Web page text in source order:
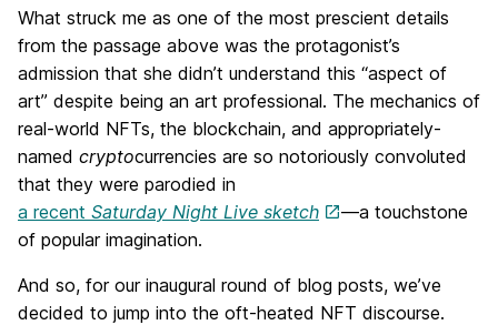
What struck me as one of the most prescient details
from the passage above was the protagonist’s
admission that she didn’t understand this “aspect of
art” despite being an art professional. The mechanics of
real-world NFTs, the blockchain, and appropriately-
named cryptocurrencies are so notoriously convoluted
that they were parodied in
a recent Saturday Night Live sketch
—a touchstone
of popular imagination.
And so, for our inaugural round of blog posts, we’ve
decided to jump into the oft-heated NFT discourse.